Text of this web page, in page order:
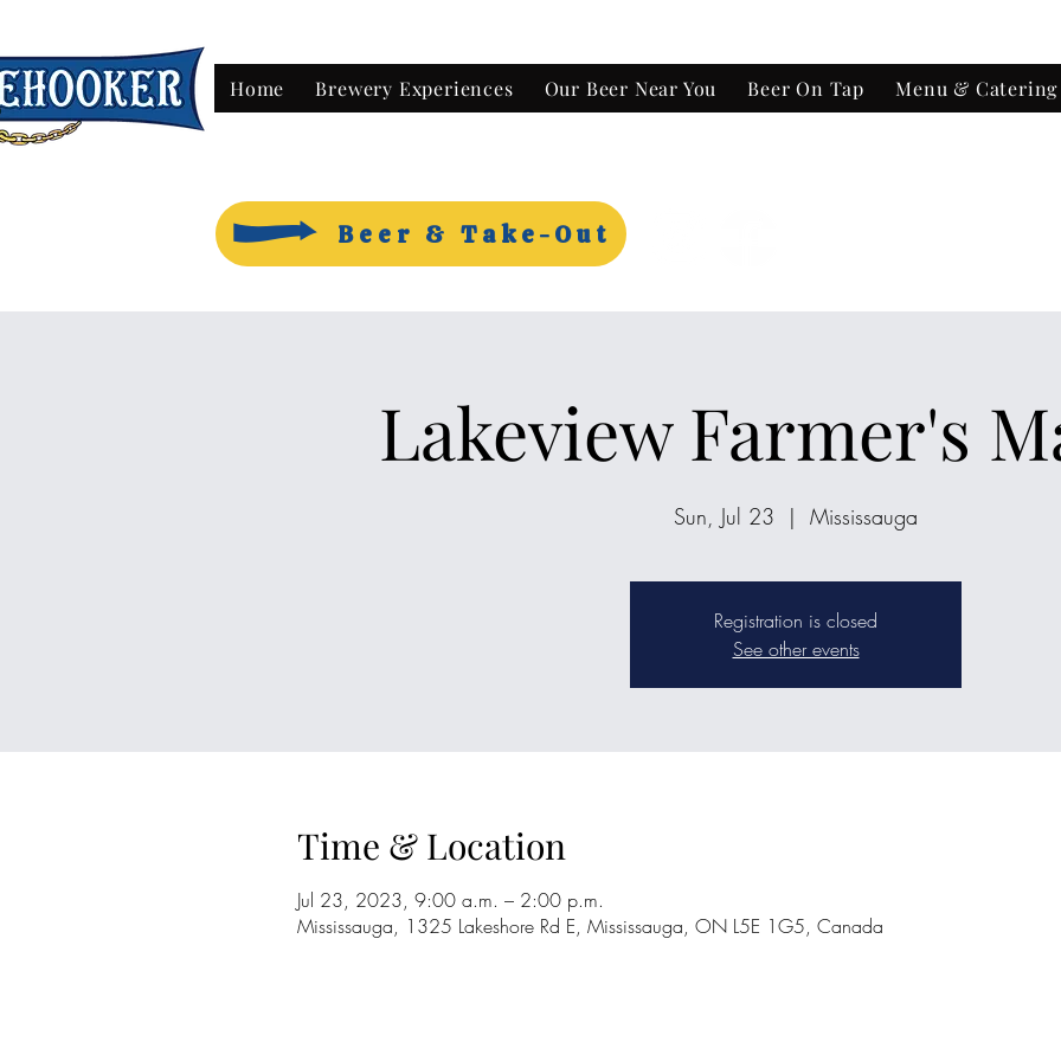
Home Brewery Experiences Our Beer Near You Beer On Tap Menu & Catering
Beer & Take-Out
Lakeview Farmer's
Sun, Jul 23
  |
Mississauga
Registration is closed
See other events
Time & Location
Jul 23, 2023, 9:00 a.m. – 2:00 p.m.
Mississauga, 1325 Lakeshore Rd E, Mississauga, ON L5E 1G5, Canada